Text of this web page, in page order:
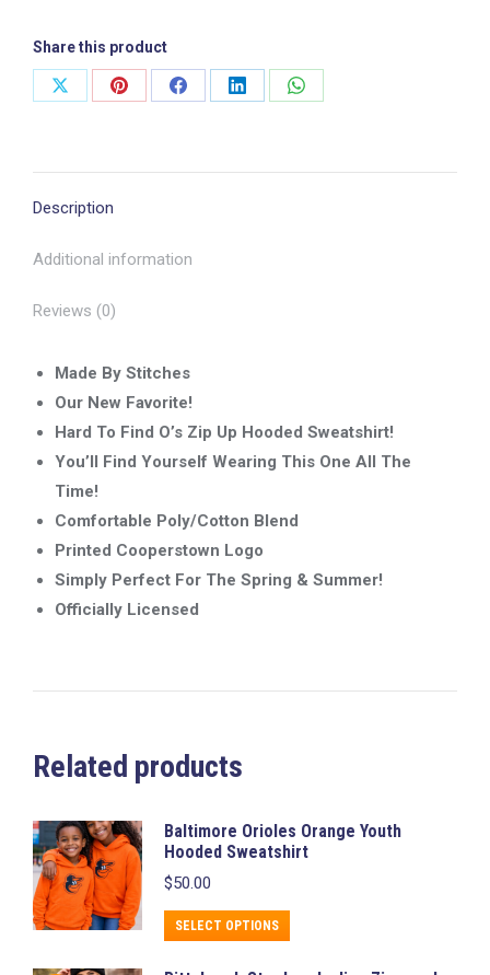
Share this product
Share
Share
Share
Share
Share
Description
Additional information
Reviews (0)
Made By Stitches
Our New Favorite!
Hard To Find O’s Zip Up Hooded Sweatshirt!
You’ll Find Yourself Wearing This One All The
Time!
Comfortable Poly/Cotton Blend
Printed Cooperstown Logo
Simply Perfect For The Spring & Summer!
Officially Licensed
Related products
Baltimore Orioles Orange Youth
Hooded Sweatshirt
$50.00
SELECT OPTIONS